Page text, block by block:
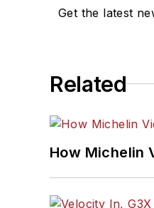
Get the latest
Related
How Michelin